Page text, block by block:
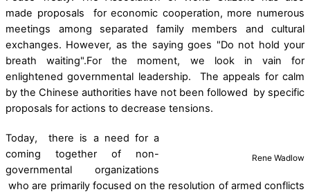
made proposals for economic cooperation, more numerous
meetings among separated family members and cultural
exchanges. However, as the saying goes "Do not hold your
breath waiting".For the moment, we look in vain for
enlightened governmental leadership. The appeals for calm
by the Chinese authorities have not been followed by specific
proposals for actions to decrease tensions.
Rene Wadlow
Today, there is a need for a
coming together of non-
governmental organizations
who are primarily focused on the resolution of armed conflicts